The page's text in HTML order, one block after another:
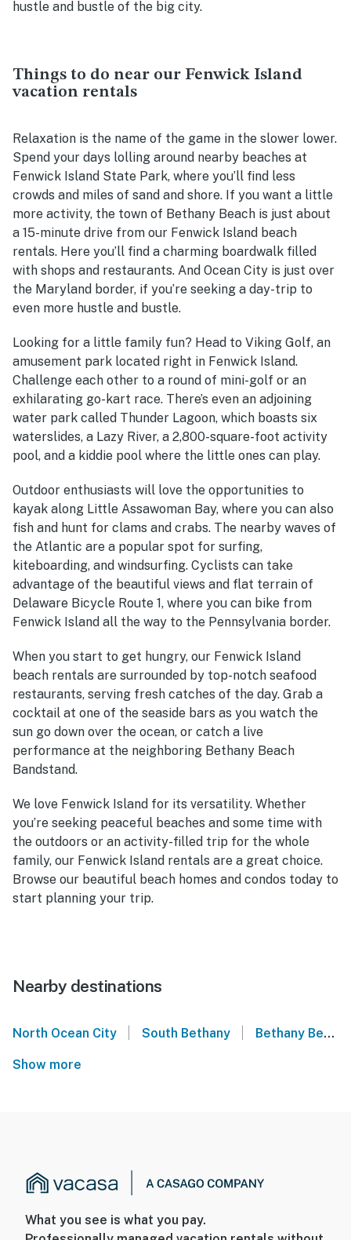
hustle and bustle of the big city.
Things to do near our Fenwick Island
vacation rentals
Relaxation is the name of the game in the slower lower.
Spend your days lolling around nearby beaches at
Fenwick Island State Park, where you’ll find less
crowds and miles of sand and shore. If you want a little
more activity, the town of Bethany Beach is just about
a 15-minute drive from our Fenwick Island beach
rentals. Here you’ll find a charming boardwalk filled
with shops and restaurants. And Ocean City is just over
the Maryland border, if you’re seeking a day-trip to
even more hustle and bustle.
Looking for a little family fun? Head to Viking Golf, an
amusement park located right in Fenwick Island.
Challenge each other to a round of mini-golf or an
exhilarating go-kart race. There’s even an adjoining
water park called Thunder Lagoon, which boasts six
waterslides, a Lazy River, a 2,800-square-foot activity
pool, and a kiddie pool where the little ones can play.
Outdoor enthusiasts will love the opportunities to
kayak along Little Assawoman Bay, where you can also
fish and hunt for clams and crabs. The nearby waves of
the Atlantic are a popular spot for surfing,
kiteboarding, and windsurfing. Cyclists can take
advantage of the beautiful views and flat terrain of
Delaware Bicycle Route 1, where you can bike from
Fenwick Island all the way to the Pennsylvania border.
When you start to get hungry, our Fenwick Island
beach rentals are surrounded by top-notch seafood
restaurants, serving fresh catches of the day. Grab a
cocktail at one of the seaside bars as you watch the
sun go down over the ocean, or catch a live
performance at the neighboring Bethany Beach
Bandstand.
We love Fenwick Island for its versatility. Whether
you’re seeking peaceful beaches and some time with
the outdoors or an activity-filled trip for the whole
family, our Fenwick Island rentals are a great choice.
Browse our beautiful beach homes and condos today to
start planning your trip.
Nearby destinations
North Ocean City | South Bethany | Bethany Beach
Show more
What you see is what you pay.